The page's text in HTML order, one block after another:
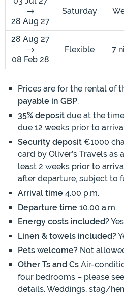
28 Aug 27
Saturday
28 Aug 27
08 Feb 28
Flexible 7
Prices are for the rental of
payable in GBP.
35% deposit due at the
due 12 weeks prior to
Security deposit €1000
card by Oliver’s Travels
least 2 weeks prior to
after departure, subject to
Arrival time 4.00 p.m.
Departure time 10.00 a.m.
Energy costs included?
Linen & towels included?
Pets welcome? Not
Other Ts and Cs Air-
four bedrooms – please
details. Weddings, stag/